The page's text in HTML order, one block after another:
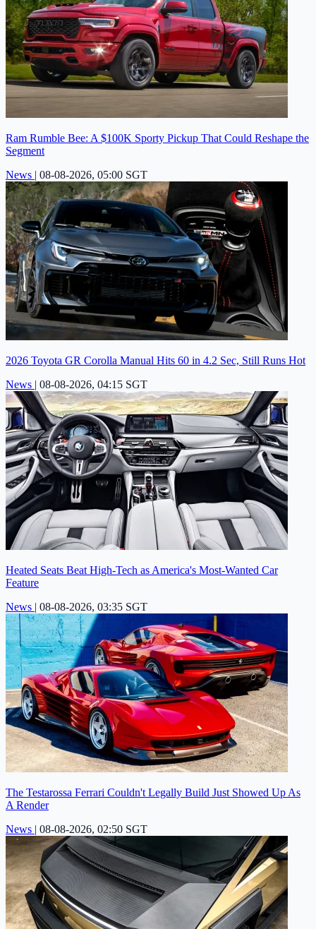
Ram Rumble Bee: A $100K Sporty Pickup That Could Reshape the
Segment
News | 08-08-2026, 05:00 SGT
2026 Toyota GR Corolla Manual Hits 60 in 4.2 Sec, Still Runs Hot
News | 08-08-2026, 04:15 SGT
Heated Seats Beat High-Tech as America's Most-Wanted Car
Feature
News | 08-08-2026, 03:35 SGT
The Testarossa Ferrari Couldn't Legally Build Just Showed Up As
A Render
News | 08-08-2026, 02:50 SGT